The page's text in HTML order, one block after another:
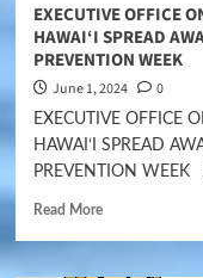
EXECUTIVE OFFICE
HAWAI‘I SPREAD
PREVENTION WEEK
June 1, 2024 0
EXECUTIVE OFFICE
HAWAI‘I SPREAD
PREVENTION
Read More